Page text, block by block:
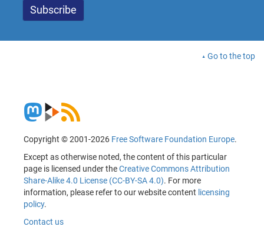
Go to the top
Copyright © 2001-2026 Free Software Foundation Europe.
Except as otherwise noted, the content of this particular
page is licensed under theCreative Commons Attribution
Share-Alike 4.0 License (CC-BY-SA 4.0). For more
information, please refer to our website content licensing
policy.
Contact us